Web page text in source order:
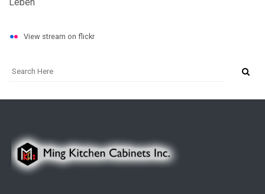
View stream on flickr